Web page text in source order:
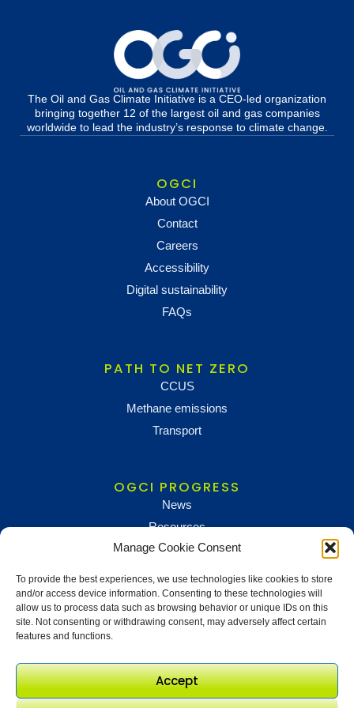
Manage Cookie Consent
To provide the best experiences, we use technologies like cookies to store
and/or access device information. Consenting to these technologies will
allow us to process data such as browsing behavior or unique IDs on this
site. Not consenting or withdrawing consent, may adversely affect certain
features and functions.
Accept
The Oil and Gas Climate Initiative is a CEO-led organization
bringing together 12 of the largest oil and gas companies
worldwide to lead the industry’s response to climate change.
OGCI
About OGCI
Contact
Careers
Accessibility
Digital sustainability
FAQs
PATH TO NET ZERO
CCUS
Methane emissions
Transport
OGCI PROGRESS
News
Resources
NEWS AND UPDATES
To receive updates and information, sign up below